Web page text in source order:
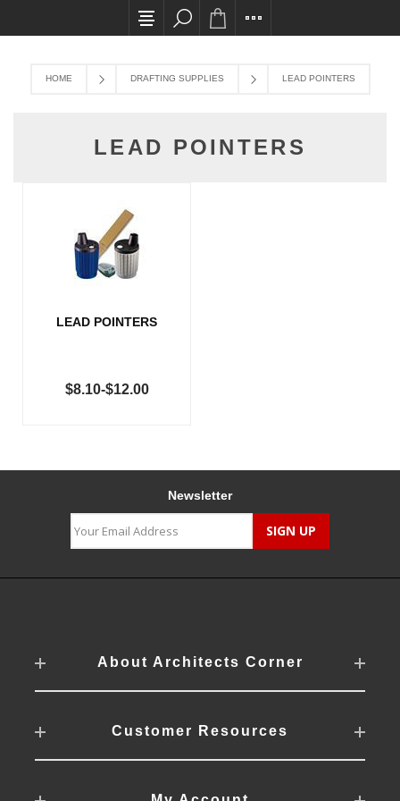
All card transactions and in-store pick ups
HOME DRAFTING SUPPLIES LEAD POINTERS
LEAD POINTERS
LEAD POINTERS
$8.10-$12.00
Newsletter
About Architects Corner
Customer Resources